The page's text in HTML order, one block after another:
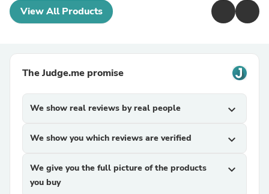
View All Products
The Judge.me promise
We show real reviews by real people expand_more
We show you which reviews are verified expand_more
We give you the full picture of the products
you buy
expand_more